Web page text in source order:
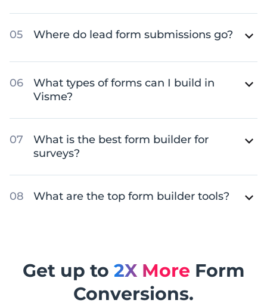
Where do lead form submissions go?
What types of forms can I build in
Visme?
What is the best form builder for
surveys?
What are the top form builder tools?
Get up to 2X More Form
Conversions.